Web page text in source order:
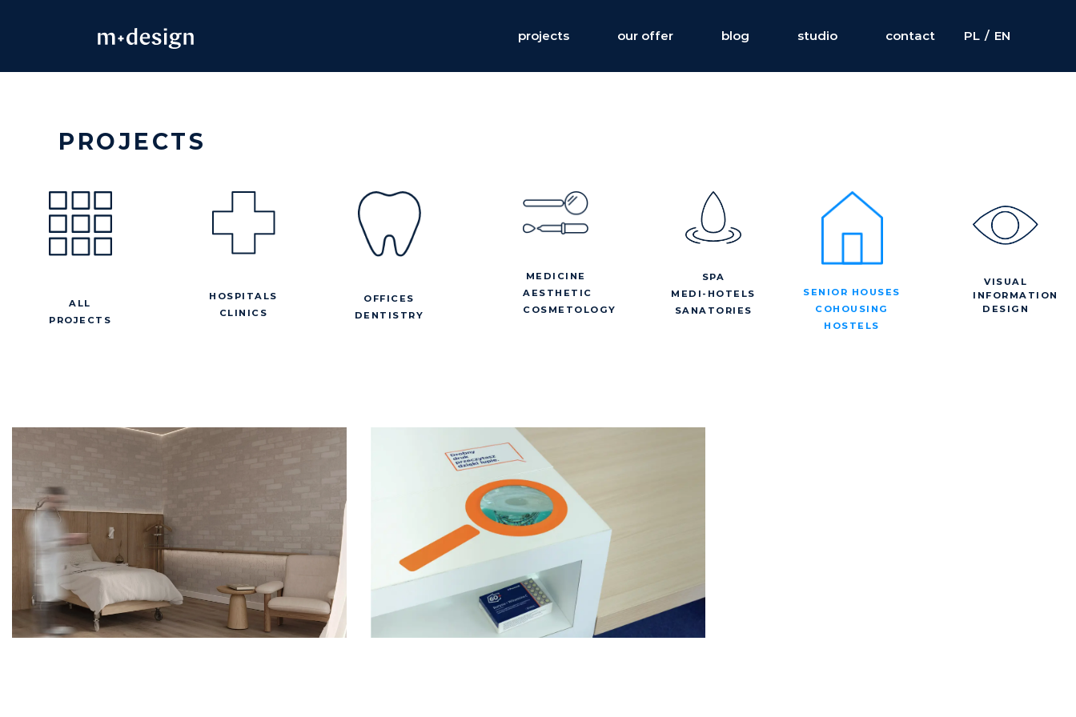
projects our offer blog studio contact PL / EN
PROJECTS
ALL
PROJECTS
HOSPITALS
CLINICS
OFFICES
DENTISTRY
MEDICINE
AESTHETIC
COSMETOLOGY
SPA
MEDI-HOTELS
SANATORIES
SENIOR HOUSES
COHOUSING
HOSTELS
VISUAL
INFORMATION
DESIGN
SENIOR'S HOUSE
PREMIUM FACILITY
PHARMACY 60+
PHARMACY FOR SENIOR DOS